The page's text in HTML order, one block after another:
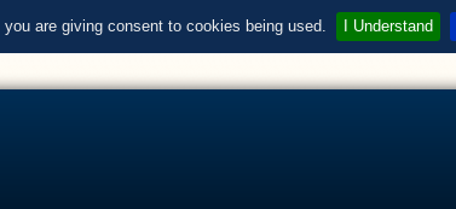
are giving consent to cookies being used. I Understand